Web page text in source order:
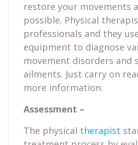
restore your movements
possible. Physical
professionals and they
equipment to diagnose
movement disorders and
ailments. Just carry on
more information.
Assessment –
The physical therapist